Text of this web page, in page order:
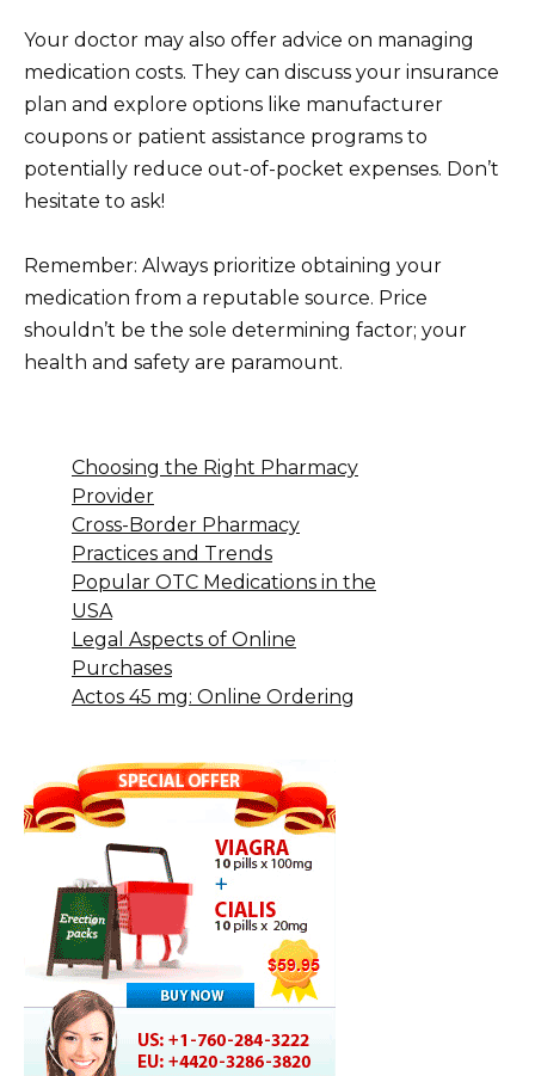
Your doctor may also offer advice on managing
medication costs. They can discuss your insurance
plan and explore options like manufacturer
coupons or patient assistance programs to
potentially reduce out-of-pocket expenses. Don’t
hesitate to ask!
Remember: Always prioritize obtaining your
medication from a reputable source. Price
shouldn’t be the sole determining factor; your
health and safety are paramount.
Choosing the Right Pharmacy
Provider
Cross-Border Pharmacy
Practices and Trends
Popular OTC Medications in the
USA
Legal Aspects of Online
Purchases
Actos 45 mg: Online Ordering